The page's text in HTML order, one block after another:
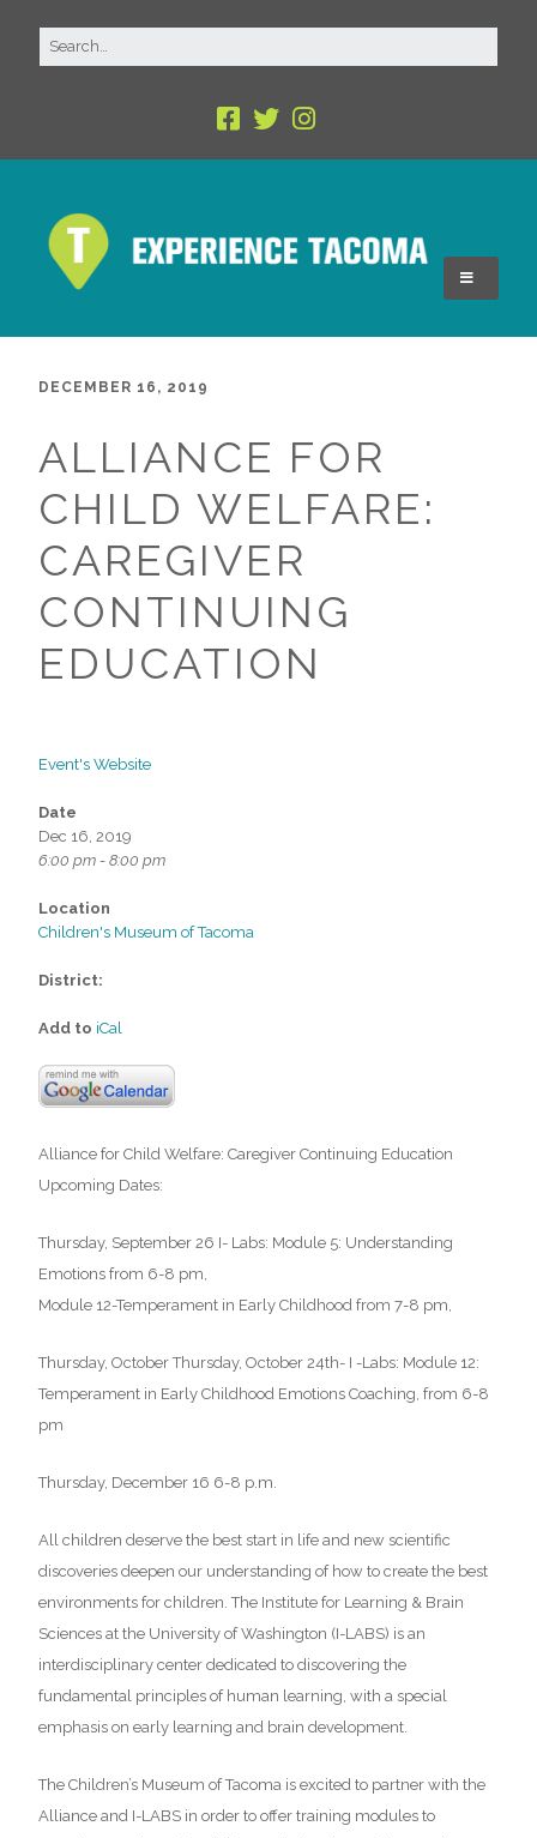
DECEMBER 16, 2019
ALLIANCE FOR
CHILD WELFARE:
CAREGIVER
CONTINUING
EDUCATION
Event's Website
Date
Dec 16, 2019
6:00 pm - 8:00 pm
Location
Children's Museum of Tacoma
District:
Add to iCal
Alliance for Child Welfare: Caregiver Continuing Education
Upcoming Dates:
Thursday, September 26 I- Labs: Module 5: Understanding
Emotions from 6-8 pm,
Module 12-Temperament in Early Childhood from 7-8 pm,
Thursday, October Thursday, October 24th- I -Labs: Module 12:
Temperament in Early Childhood Emotions Coaching, from 6-8
pm
Thursday, December 16 6-8 p.m.
All children deserve the best start in life and new scientific
discoveries deepen our understanding of how to create the best
environments for children. The Institute for Learning & Brain
Sciences at the University of Washington (I-LABS) is an
interdisciplinary center dedicated to discovering the
fundamental principles of human learning, with a special
emphasis on early learning and brain development.
The Children’s Museum of Tacoma is excited to partner with the
Alliance and I-LABS in order to offer training modules to